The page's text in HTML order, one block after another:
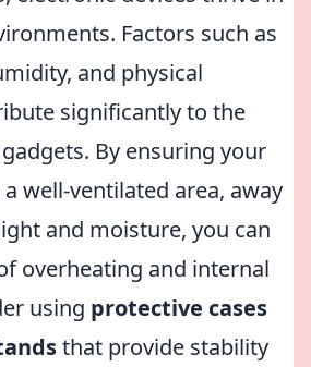
Factors such as
and physical
significantly to the
By ensuring your
well-ventilated area, away
and moisture, you can
overheating and internal
using protective cases
that provide stability